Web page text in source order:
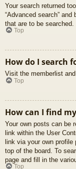
Your search returned
“Advanced search”
that are to be searched.
Top
How do I search
Visit the memberlist
Top
How can I find
Your own posts can be
link within the User
link via your own profile
top of the board. To
page and fill in the
Top